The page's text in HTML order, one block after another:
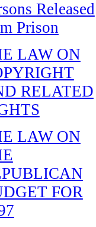
Released
Prison
LAW ON
RELATED
LAW ON
FOR